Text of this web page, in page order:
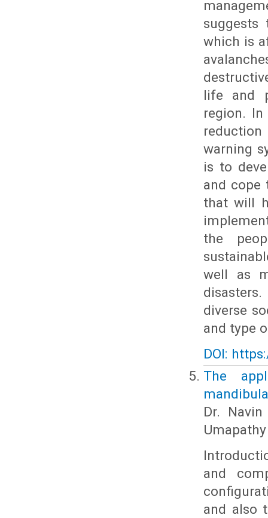
which is
life and
region.
warning
is to
and cope
that will
the
well as
diverse
and type
DOI:
The
Dr.
and
and also